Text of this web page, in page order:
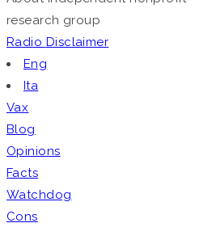
research group
Radio Disclaimer
Eng
Ita
Vax
Blog
Opinions
Facts
Watchdog
Cons